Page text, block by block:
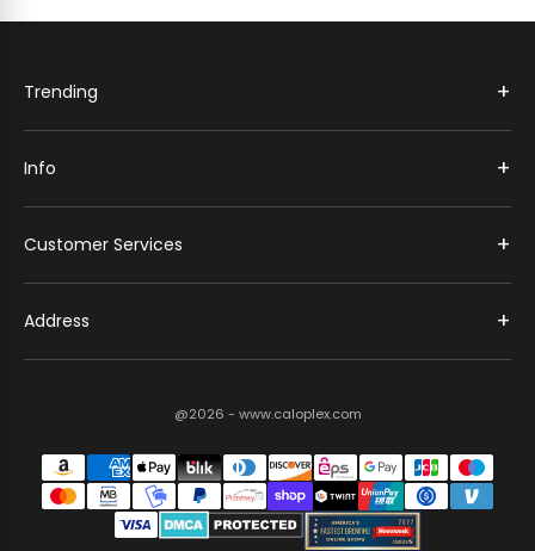
Trending +
Info +
Customer Services +
Address +
@2026 - www.caloplex.com